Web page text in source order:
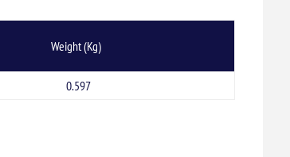
Weight (Kg)
0.597